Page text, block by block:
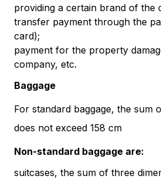
providing a certain brand of the
transfer payment through the
card);
payment for the property
company, etc.
Baggage
For standard baggage, the sum
does not exceed 158 cm
Non-standard baggage are:
suitcases, the sum of three